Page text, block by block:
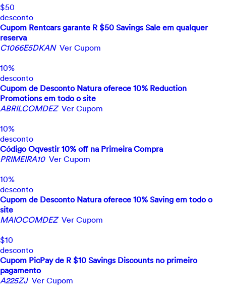
$50
desconto
Cupom Rentcars garante R $50 Savings Sale em qualquer
reserva
C1066E5DKAN Ver Cupom
10%
desconto
Cupom de Desconto Natura oferece 10% Reduction
Promotions em todo o site
ABRILCOMDEZ Ver Cupom
10%
desconto
Código Oqvestir 10% off na Primeira Compra
PRIMEIRA10 Ver Cupom
10%
desconto
Cupom de Desconto Natura oferece 10% Saving em todo o
site
MAIOCOMDEZ Ver Cupom
$10
desconto
Cupom PicPay de R $10 Savings Discounts no primeiro
pagamento
A225ZJ Ver Cupom